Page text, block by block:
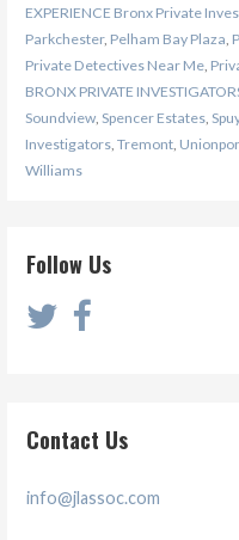
EXPERIENCE Bronx Private
Parkchester, Pelham Bay Plaza
Private Detectives Near Me,
BRONX PRIVATE
Soundview, Spencer Estates,
Investigators, Tremont,
Williams
Follow Us
Contact Us
info@jlassoc.com